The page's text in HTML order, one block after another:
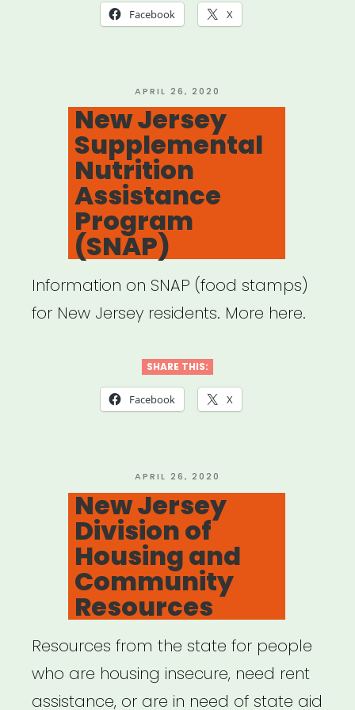
Jersey:
for
Arts
&
Culture”
Facebook X
POSTED
ON
APRIL 26, 2020
New Jersey
Supplemental
Nutrition
Assistance
Program
(SNAP)
Information on SNAP (food stamps)
for New Jersey residents. More here.
SHARE THIS:
Facebook X
POSTED
ON
APRIL 26, 2020
New Jersey
Division of
Housing and
Community
Resources
Resources from the state for people
who are housing insecure, need rent
assistance, or are in need of state aid